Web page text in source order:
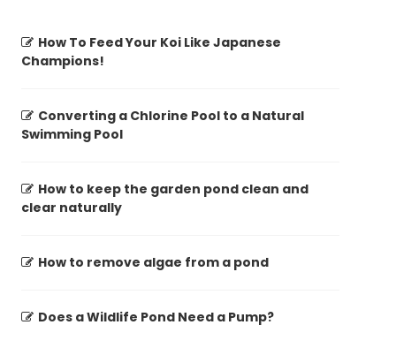
How To Feed Your Koi Like Japanese
Champions!
Converting a Chlorine Pool to a Natural
Swimming Pool
How to keep the garden pond clean and
clear naturally
How to remove algae from a pond
Does a Wildlife Pond Need a Pump?